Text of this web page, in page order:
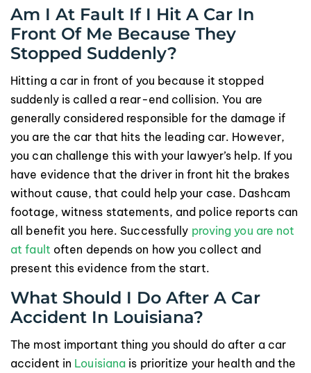
Am I At Fault If I Hit A Car In
Front Of Me Because They
Stopped Suddenly?
Hitting a car in front of you because it stopped
suddenly is called a rear-end collision. You are
generally considered responsible for the damage if
you are the car that hits the leading car. However,
you can challenge this with your lawyer’s help. If you
have evidence that the driver in front hit the brakes
without cause, that could help your case. Dashcam
footage, witness statements, and police reports can
all benefit you here. Successfully proving you are not
at fault often depends on how you collect and
present this evidence from the start.
What Should I Do After A Car
Accident In Louisiana?
The most important thing you should do after a car
accident in Louisiana is prioritize your health and the